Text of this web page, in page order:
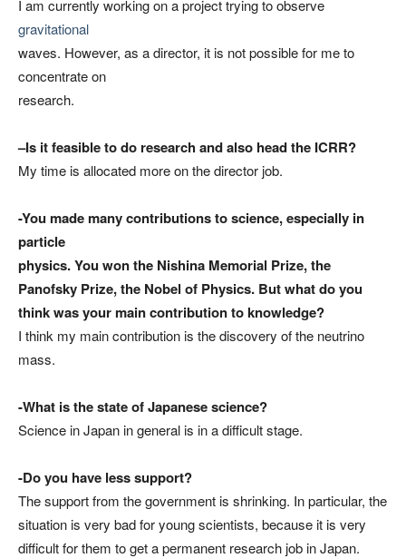
I am currently working on a project trying to observe
gravitational
waves. However, as a director, it is not possible for me to
concentrate on
research.
–Is it feasible to do research and also head the ICRR?
My time is allocated more on the director job.
-You made many contributions to science, especially in
particle
physics. You won the Nishina Memorial Prize, the
Panofsky Prize, the Nobel of Physics. But what do you
think was your main contribution to knowledge?
I think my main contribution is the discovery of the neutrino
mass.
-What is the state of Japanese science?
Science in Japan in general is in a difficult stage.
-Do you have less support?
The support from the government is shrinking. In particular, the
situation is very bad for young scientists, because it is very
difficult for them to get a permanent research job in Japan.